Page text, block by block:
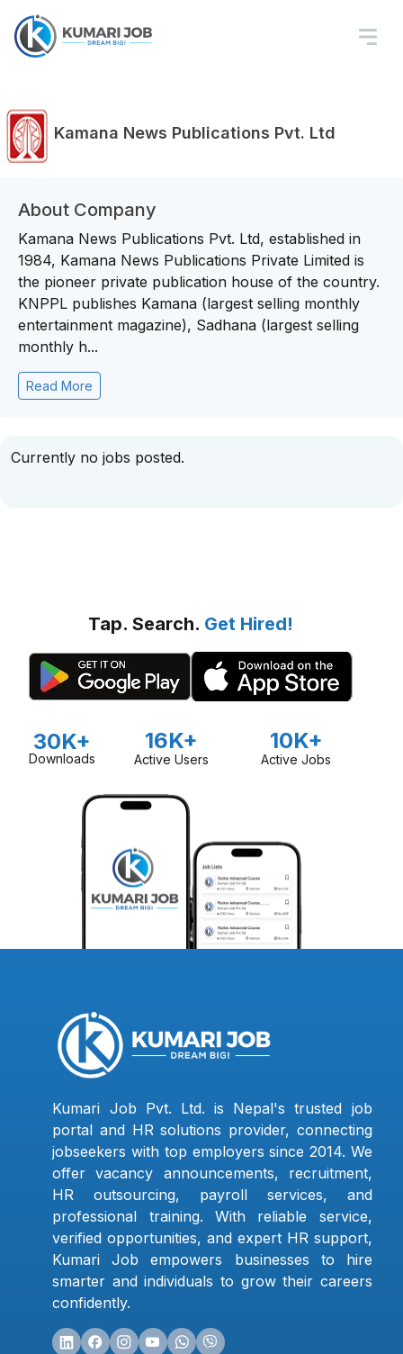
Kamana News Publications Pvt. Ltd
About Company
Kamana News Publications Pvt. Ltd, established in
1984, Kamana News Publications Private Limited is
the pioneer private publication house of the country.
KNPPL publishes Kamana (largest selling monthly
entertainment magazine), Sadhana (largest selling
monthly h...
Read More
Currently no jobs posted.
Tap. Search. Get Hired!
30K+
Downloads
16K+
Active Users
10K+
Active Jobs
Kumari Job Pvt. Ltd. is Nepal's trusted job
portal and HR solutions provider, connecting
jobseekers with top employers since 2014. We
offer vacancy announcements, recruitment,
HR outsourcing, payroll services, and
professional training. With reliable service,
verified opportunities, and expert HR support,
Kumari Job empowers businesses to hire
smarter and individuals to grow their careers
confidently.